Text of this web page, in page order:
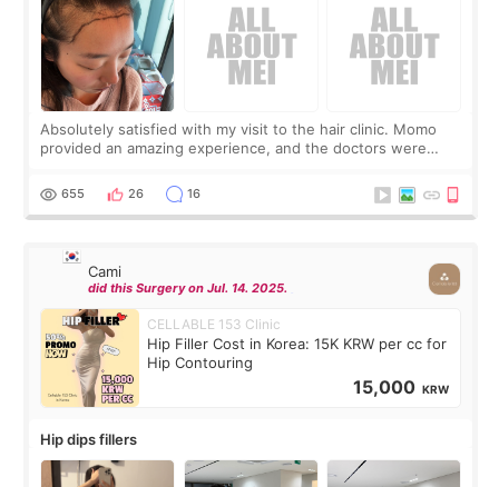
Absolutely satisfied with my visit to the hair clinic. Momo
provided an amazing experience, and the doctors were
top it off, they generously
655 26 16
Cami
did this Surgery on Jul. 14. 2025.
CELLABLE 153 Clinic
Hip Filler Cost in Korea: 15K KRW per cc for
Hip Contouring
15,000 KRW
Hip dips fillers